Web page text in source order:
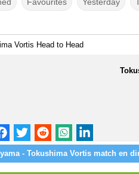
Vortis Head to Head
- Tokushima Vortis match en